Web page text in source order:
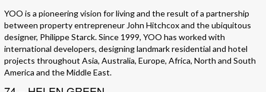
YOO is a pioneering vision for living and the result of a partnership
between property entrepreneur John Hitchcox and the ubiquitous
designer, Philippe Starck. Since 1999, YOO has worked with
international developers, designing landmark residential and hotel
projects throughout Asia, Australia, Europe, Africa, North and South
America and the Middle East.